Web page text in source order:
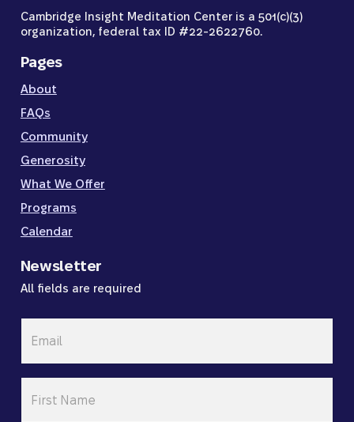
Cambridge Insight Meditation Center is a 501(c)(3)
organization, federal tax ID #22-2622760.
Pages
About
FAQs
Community
Generosity
What We Offer
Programs
Calendar
Newsletter
All fields are required
Name